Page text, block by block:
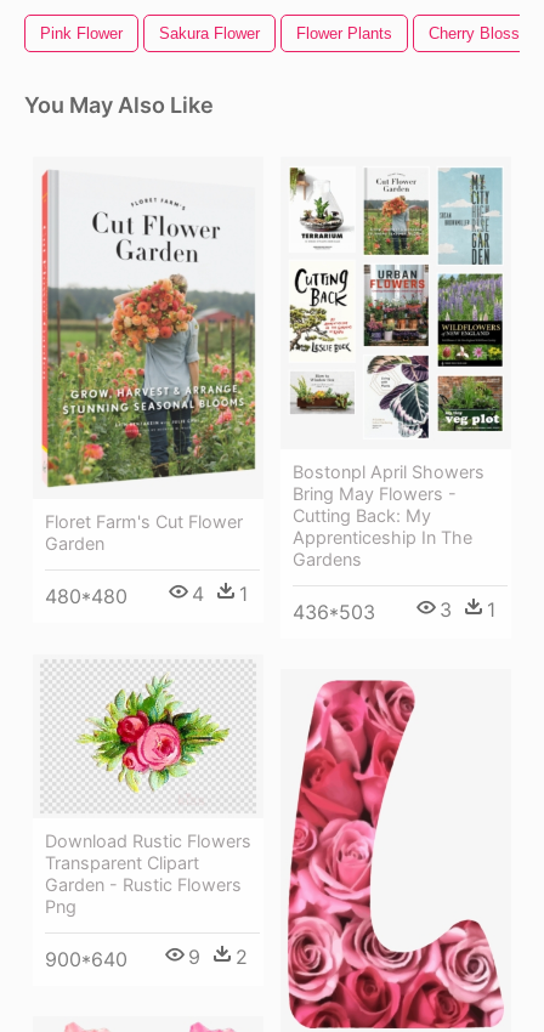
Pink Flower Sakura Flower Flower Plants Cherry
You May Also Like
Floret Farm's Cut Flower
Garden
480*480 4 1
Bostonpl April Showers
Bring May Flowers -
Cutting Back: My
Apprenticeship In The
Gardens
436*503 3 1
Download Rustic Flowers
Transparent Clipart
Garden - Rustic Flowers
Png
900*640 9 2